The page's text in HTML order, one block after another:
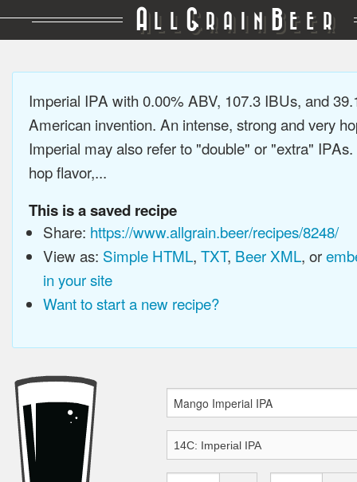
A LL GRAIN BEER
Imperial IPA with 0.00% ABV, 107.3 IBUs, and
American invention. An intense, strong and very
Imperial may also refer to "double" or "extra"
hop flavor,...
This is a saved recipe
Share: https://www.allgrain.beer/recipes/8248/
View as: Simple HTML, TXT, Beer XML, or
in your site
Want to start a new recipe?